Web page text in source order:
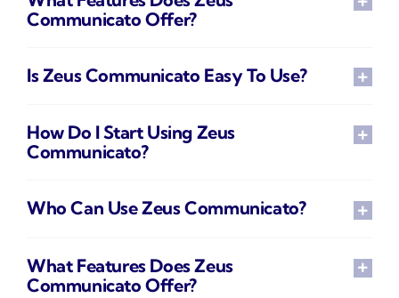
Communicato Offer?
Is Zeus Communicato Easy To Use?
How Do I Start Using Zeus
Communicato?
Who Can Use Zeus Communicato?
What Features Does Zeus
Communicato Offer?